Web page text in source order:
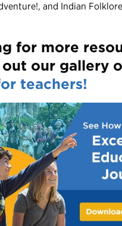
and Indian
for more
out our gallery
teachers!